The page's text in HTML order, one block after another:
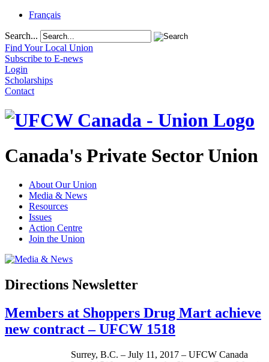
Français
Search...
Find Your Local Union
Subscribe to E-news
Login
Scholarships
Contact
Canada's Private Sector Union
About Our Union
Media & News
Resources
Issues
Action Centre
Join the Union
Directions Newsletter
Members at Shoppers Drug Mart achieve
new contract – UFCW 1518
Surrey, B.C. – July 11, 2017 – UFCW Canada